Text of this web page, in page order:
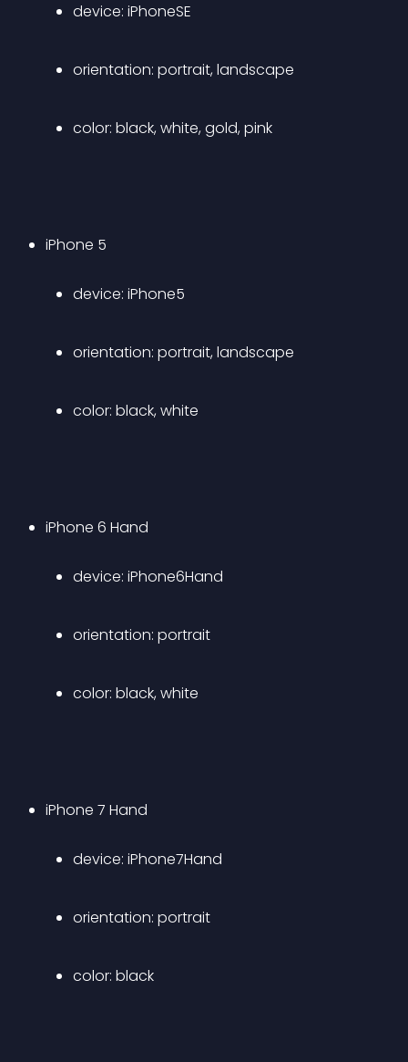
device: iPhoneSE
orientation: portrait, landscape
color: black, white, gold, pink
iPhone 5
device: iPhone5
orientation: portrait, landscape
color: black, white
iPhone 6 Hand
device: iPhone6Hand
orientation: portrait
color: black, white
iPhone 7 Hand
device: iPhone7Hand
orientation: portrait
color: black